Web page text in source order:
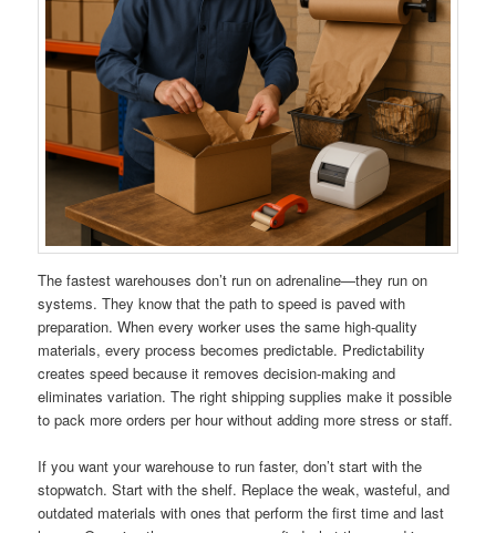
The fastest warehouses don’t run on adrenaline—they run on
systems. They know that the path to speed is paved with
preparation. When every worker uses the same high-quality
materials, every process becomes predictable. Predictability
creates speed because it removes decision-making and
eliminates variation. The right shipping supplies make it possible
to pack more orders per hour without adding more stress or staff.
If you want your warehouse to run faster, don’t start with the
stopwatch. Start with the shelf. Replace the weak, wasteful, and
outdated materials with ones that perform the first time and last